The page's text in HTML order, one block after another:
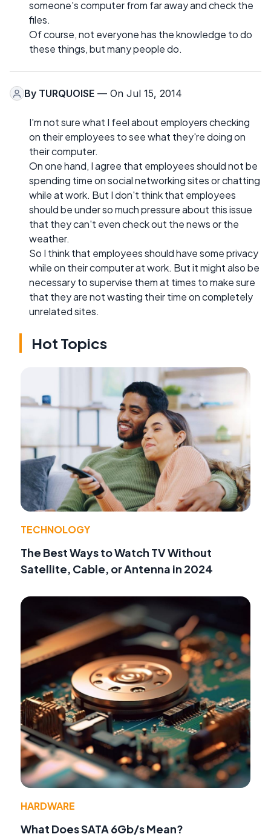
someone's computer from far away and check the
files.
Of course, not everyone has the knowledge to do
these things, but many people do.
By TURQUOISE — On Jul 15, 2014
I'm not sure what I feel about employers checking
on their employees to see what they're doing on
their computer.
On one hand, I agree that employees should not be
spending time on social networking sites or chatting
while at work. But I don't think that employees
should be under so much pressure about this issue
that they can't even check out the news or the
weather.
So I think that employees should have some privacy
while on their computer at work. But it might also be
necessary to supervise them at times to make sure
that they are not wasting their time on completely
unrelated sites.
Hot Topics
TECHNOLOGY
The Best Ways to Watch TV Without
Satellite, Cable, or Antenna in 2024
HARDWARE
What Does SATA 6Gb/s Mean?